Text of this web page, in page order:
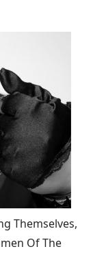
Themselves,
Of The